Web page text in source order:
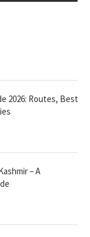
2026: Routes, Best
– A